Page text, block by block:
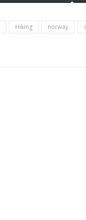
Hiking norway